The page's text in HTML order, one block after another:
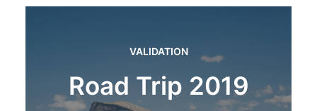
VALIDATION
Road Trip 2019